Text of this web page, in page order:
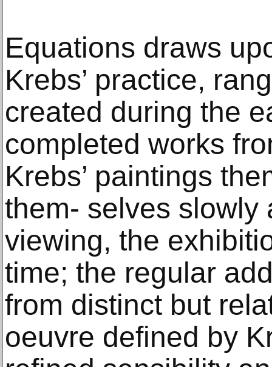
Equations draws
Krebs’ practice,
created during the
completed works
Krebs’ paintings
them- selves slowly
viewing, the
time; the regular
from distinct but
oeuvre defined by